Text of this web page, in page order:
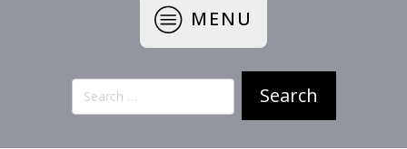
MENU
Search
for: